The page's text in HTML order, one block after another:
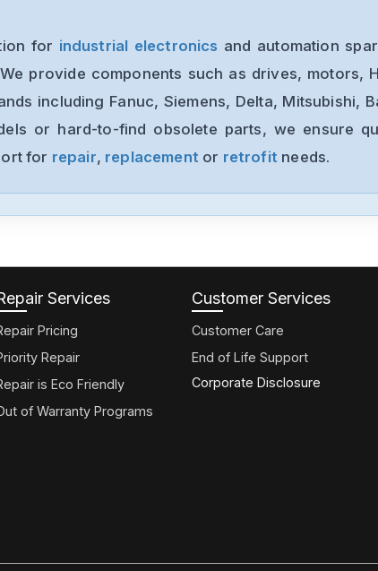
for industrial electronics and automation
provide components such as drives, motors,
including Fanuc, Siemens, Delta, Mitsubishi,
or hard-to-find obsolete parts, we ensure
for repair, replacement or retrofit needs.
Services
Pricing
Repair
is Eco Friendly
of Warranty Programs
Customer Services
Customer Care
End of Life Support
Corporate Disclosure